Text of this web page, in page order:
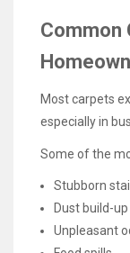
Common
Most carpets
especially in
Some of the
Stubborn
Dust build-up
Unpleasant